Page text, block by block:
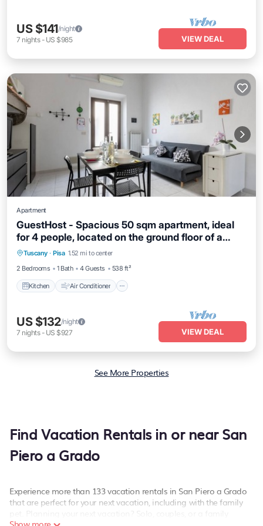
US $141/night
7 nights- US $985 VIEW DEAL
Apartment
GuestHost - Spacious 50 sqm apartment, ideal
for 4 people, located on the ground floor of a
building WITHOUT lift (NOT suitable for disabled
people). The apartment is located a 9-minute
walk from Pisa-Galileo Galilei airport and 6
minutes by public trans
Tuscany · Pisa 1.52 mi to center
2 Bedrooms
1 Bath 4 Guests 538 ft²
Kitchen Air Conditioner
Kitchen Air Conditioner
Internet
Child Friendly
US $132/night
7 nights- US $927 VIEW DEAL
See More Properties
Find Vacation Rentals in or near San
Piero a Grado
Experience more than 133 vacation rentals in San Piero a Grado
that are perfect for your next vacation, including with the family
Show more